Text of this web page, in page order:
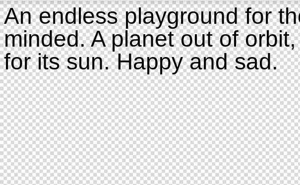
An endless playground for
minded. A planet out of
for its sun. Happy and sad.